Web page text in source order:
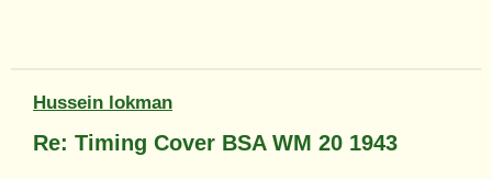
Hussein lokman
Re: Timing Cover BSA WM 20 1943